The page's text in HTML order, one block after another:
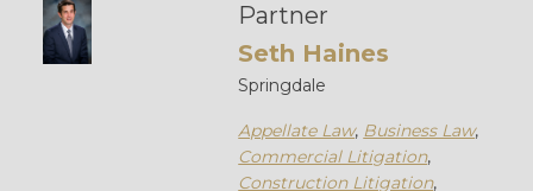
Partner
Seth Haines
Springdale
Appellate Law, Business Law,
Commercial Litigation,
Construction Litigation,